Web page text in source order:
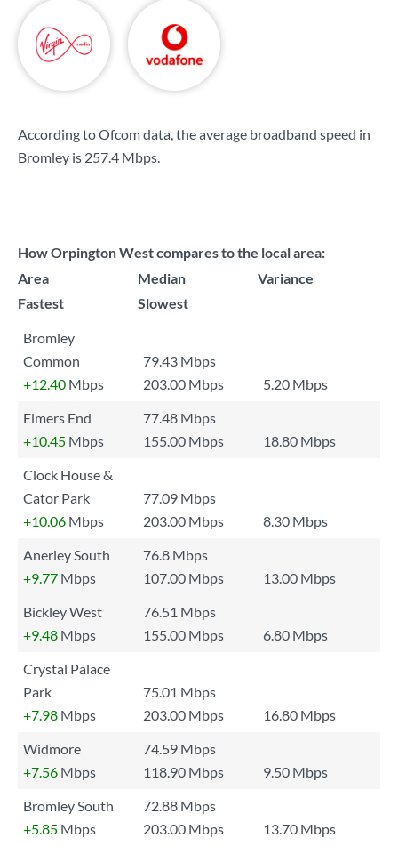
According to Ofcom data, the average broadband speed in
Bromley is 257.4 Mbps.
How Orpington West compares to the local area:
Area
Median
Variance
Fastest
Slowest
Bromley
Common
79.43 Mbps
+12.40 Mbps 203.00 Mbps
5.20 Mbps
Elmers End
77.48 Mbps
+10.45 Mbps 155.00 Mbps
18.80 Mbps
Clock House &
Cator Park
77.09 Mbps
+10.06 Mbps 203.00 Mbps
8.30 Mbps
Anerley South
76.8 Mbps
+9.77 Mbps 107.00 Mbps
13.00 Mbps
Bickley West
76.51 Mbps
+9.48 Mbps 155.00 Mbps
6.80 Mbps
Crystal Palace
Park
75.01 Mbps
+7.98 Mbps 203.00 Mbps
16.80 Mbps
Widmore
74.59 Mbps
+7.56 Mbps 118.90 Mbps
9.50 Mbps
Bromley South
72.88 Mbps
+5.85 Mbps 203.00 Mbps 13.70 Mbps